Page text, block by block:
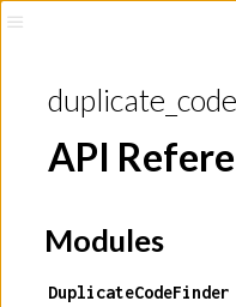
API
Modules
DuplicateCodeFinder